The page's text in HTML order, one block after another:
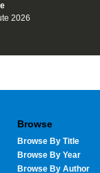
2026
Browse
Browse By Title
Browse By Year
Browse By Author